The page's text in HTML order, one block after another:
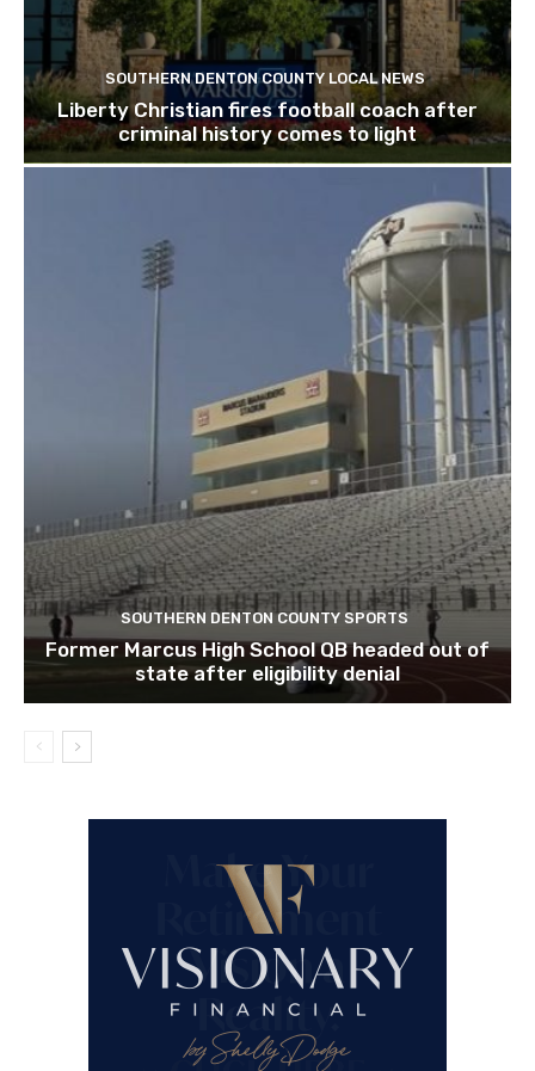
SOUTHERN DENTON COUNTY LOCAL NEWS
Liberty Christian fires football coach after
criminal history comes to light
SOUTHERN DENTON COUNTY SPORTS
Former Marcus High School QB headed out of
state after eligibility denial